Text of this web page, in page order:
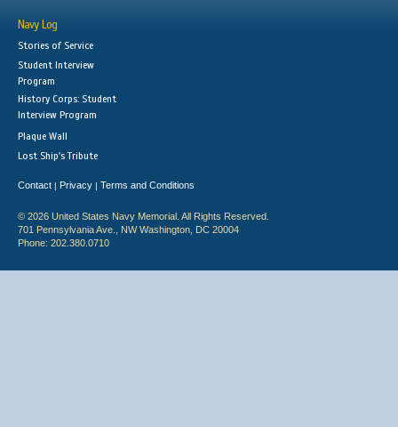
Navy Log
Stories of Service
Student Interview
Program
History Corps: Student
Interview Program
Plaque Wall
Lost Ship's Tribute
Contact | Privacy | Terms and Conditions
© 2026 United States Navy Memorial. All Rights Reserved.
701 Pennsylvania Ave., NW Washington, DC 20004
Phone: 202.380.0710